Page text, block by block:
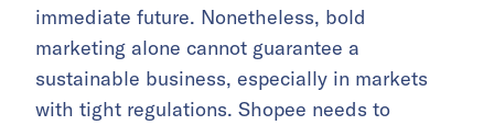
immediate future. Nonetheless, bold
marketing alone cannot guarantee a
sustainable business, especially in markets
with tight regulations. Shopee needs to